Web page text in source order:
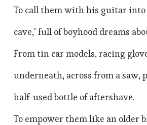
To call them with his guitar into
cave,’ full of boyhood dreams
From tin car models, racing
underneath, across from a saw,
half-used bottle of aftershave.
To empower them like an older